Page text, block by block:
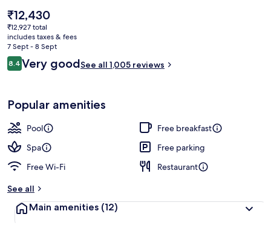
The
current
price
is
₹12,430
₹12,430
₹12,927 total
includes taxes & fees
7 Sept - 8 Sept
Reviews
8.48.4 out of 10
Very goodSee all 1,005 reviews
Popular amenities
Pool
Free breakfast
Spa
Free parking
Free Wi-Fi
Restaurant
See all
Main amenities (12)